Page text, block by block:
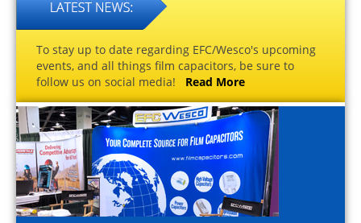
To stay up to date regarding EFC/Wesco's upcoming
events, and all things film capacitors, be sure to
follow us on social media! Read More